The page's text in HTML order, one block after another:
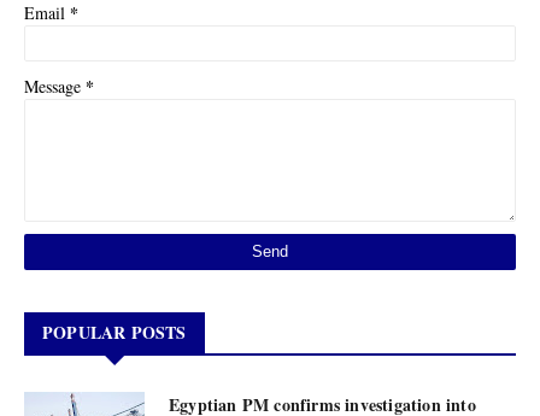
Email *
Message *
POPULAR POSTS
Egyptian PM confirms investigation into